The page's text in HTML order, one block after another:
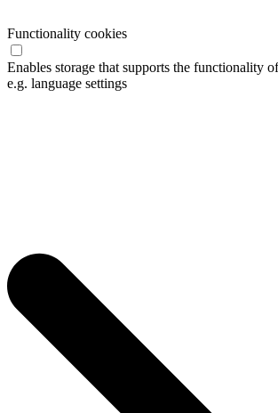
Functionality cookies
Enables storage that supports the functionality
e.g. language settings